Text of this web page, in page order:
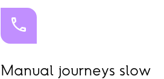
Manual journeys slow